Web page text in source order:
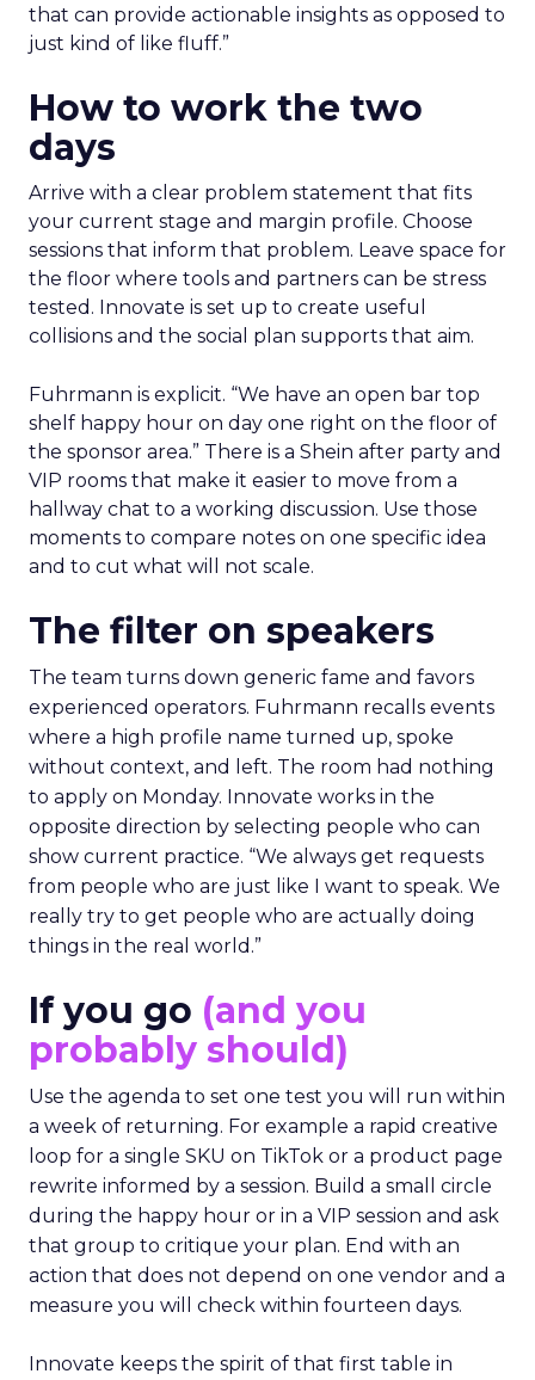
that can provide actionable insights as opposed to
just kind of like fluff.”
How to work the two
days
Arrive with a clear problem statement that fits
your current stage and margin profile. Choose
sessions that inform that problem. Leave space for
the floor where tools and partners can be stress
tested. Innovate is set up to create useful
collisions and the social plan supports that aim.
Fuhrmann is explicit. “We have an open bar top
shelf happy hour on day one right on the floor of
the sponsor area.” There is a Shein after party and
VIP rooms that make it easier to move from a
hallway chat to a working discussion. Use those
moments to compare notes on one specific idea
and to cut what will not scale.
The filter on speakers
The team turns down generic fame and favors
experienced operators. Fuhrmann recalls events
where a high profile name turned up, spoke
without context, and left. The room had nothing
to apply on Monday. Innovate works in the
opposite direction by selecting people who can
show current practice. “We always get requests
from people who are just like I want to speak. We
really try to get people who are actually doing
things in the real world.”
If you go (and you
probably should)
Use the agenda to set one test you will run within
a week of returning. For example a rapid creative
loop for a single SKU on TikTok or a product page
rewrite informed by a session. Build a small circle
during the happy hour or in a VIP session and ask
that group to critique your plan. End with an
action that does not depend on one vendor and a
measure you will check within fourteen days.
Innovate keeps the spirit of that first table in